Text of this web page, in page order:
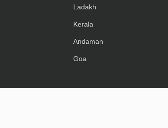
Ladakh
Kerala
Andaman
Goa